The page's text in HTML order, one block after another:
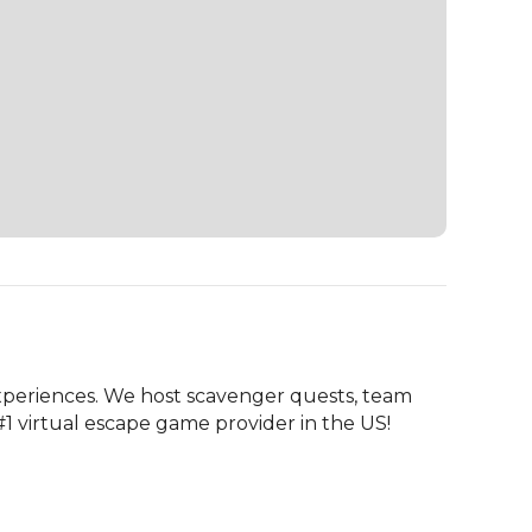
We host scavenger quests, team
virtual escape game provider in the US!